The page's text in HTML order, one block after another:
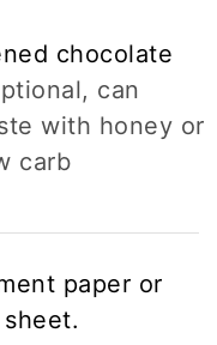
chocolate
can
with honey or
carb
paper or